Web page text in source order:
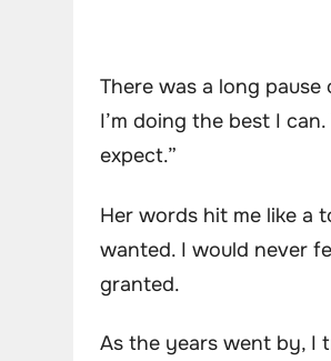
There was a long
I’m doing the best I
expect.”
Her words hit me like a
wanted. I would never
granted.
As the years went by, I